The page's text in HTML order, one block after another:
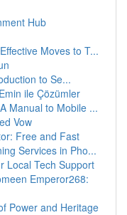
Hub
Moves to T...
to Se...
ile Çözümler
Manual to Mobile ...
Vow
Free and Fast
Services in Pho...
Local Tech Support
Emperor268:
Power and Heritage